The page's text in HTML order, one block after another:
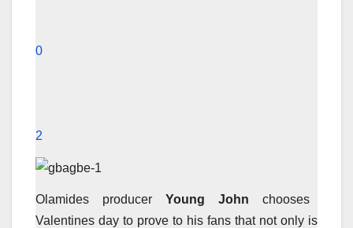
0
2
Olamides producer Young John chooses
Valentines day to prove to his fans that not only is